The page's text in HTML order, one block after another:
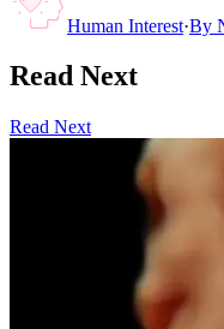
Human Interest·By
Read Next
Read Next